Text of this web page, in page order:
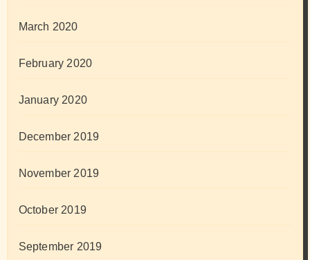
March 2020
February 2020
January 2020
December 2019
November 2019
October 2019
September 2019